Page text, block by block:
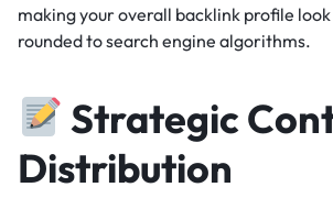
making your overall backlink profile
rounded to search engine algorithms.
Strategic
Distribution